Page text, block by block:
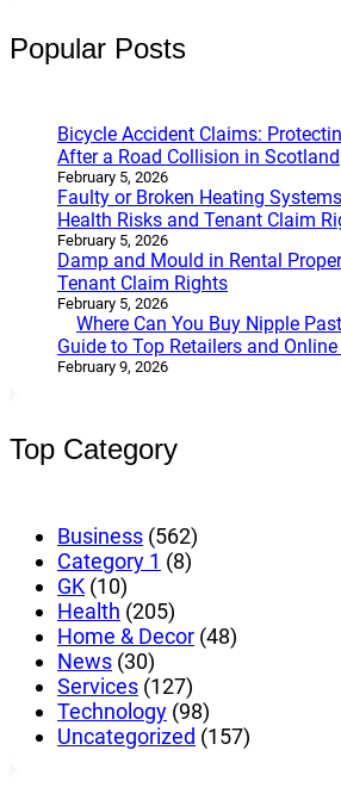
Popular Posts
Bicycle Accident Claims:
After a Road Collision in Scotland
February 5, 2026
Faulty or Broken Heating
Health Risks and Tenant Claim
February 5, 2026
Damp and Mould in Rental
Tenant Claim Rights
February 5, 2026
Where Can You Buy Nipple
Guide to Top Retailers and
February 9, 2026
Top Category
Business (562)
Category 1 (8)
GK (10)
Health (205)
Home & Decor (48)
News (30)
Services (127)
Technology (98)
Uncategorized (157)